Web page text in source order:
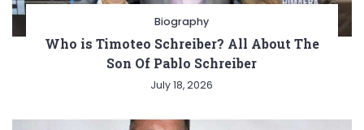
Biography
Who is Timoteo Schreiber? All About The
Son Of Pablo Schreiber
July 18, 2026